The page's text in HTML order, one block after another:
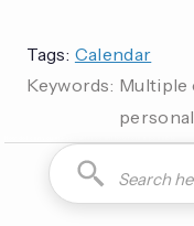
Tags: Calendar
Keywords: Multiple